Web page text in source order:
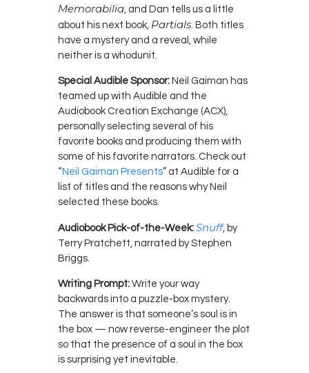
Memorabilia , and Dan tells us a little
about his next book, Partials . Both titles
have a mystery and a reveal, while
neither is a whodunit.
Special Audible Sponsor: Neil Gaiman has
teamed up with Audible and the
Audiobook Creation Exchange (ACX),
personally selecting several of his
favorite books and producing them with
some of his favorite narrators. Check out
“Neil Gaiman Presents” at Audible for a
list of titles and the reasons why Neil
selected these books.
Audiobook Pick-of-the-Week: Snuff, by
Terry Pratchett, narrated by Stephen
Briggs.
Writing Prompt: Write your way
backwards into a puzzle-box mystery.
The answer is that someone’s soul is in
the box — now reverse-engineer the plot
so that the presence of a soul in the box
is surprising yet inevitable.